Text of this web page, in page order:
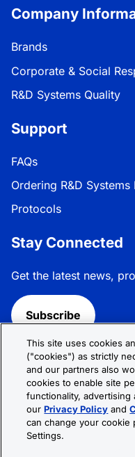
Company
Brands
Corporate & Social
R&D Systems Quality
Support
FAQs
Ordering R&D Systems
Protocols
Stay Connected
Get the latest news,
Subscribe
Follow R&D Systems:
Privacy Policy
This site uses cookies
("cookies") as strictly
and our partners also
cookies to enable site
functionality, advertising
ourPrivacy Policy and
can change your
Settings.